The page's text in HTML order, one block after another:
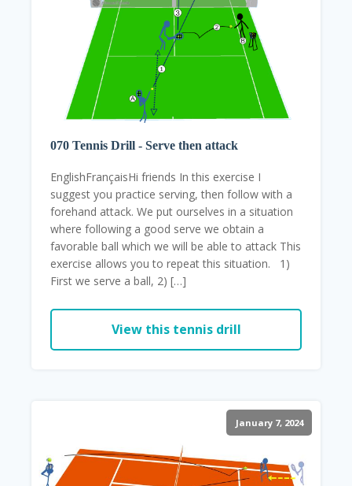
070 Tennis Drill - Serve then attack
EnglishFrançaisHi friends In this exercise I
suggest you practice serving, then follow with a
forehand attack. We put ourselves in a situation
where following a good serve we obtain a
favorable ball which we will be able to attack This
exercise allows you to repeat this situation. 1)
First we serve a ball, 2) […]
View this tennis drill
January 7, 2024